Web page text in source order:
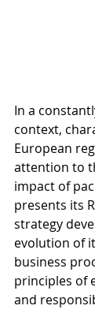
In a
context,
European
attention to
impact of
presents its
strategy
evolution of
business
principles of
and